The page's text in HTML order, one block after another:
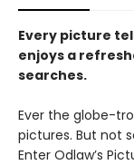
Every picture
enjoys a
searches.
Ever the globe-
pictures. But not
Enter Odlaw’s